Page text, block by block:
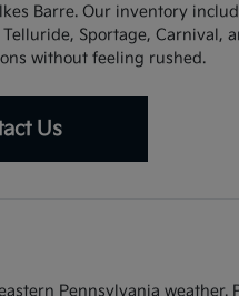
Barre. Our inventory
Sportage, Carnival,
without feeling rushed.
Us
Pennsylvania weather.